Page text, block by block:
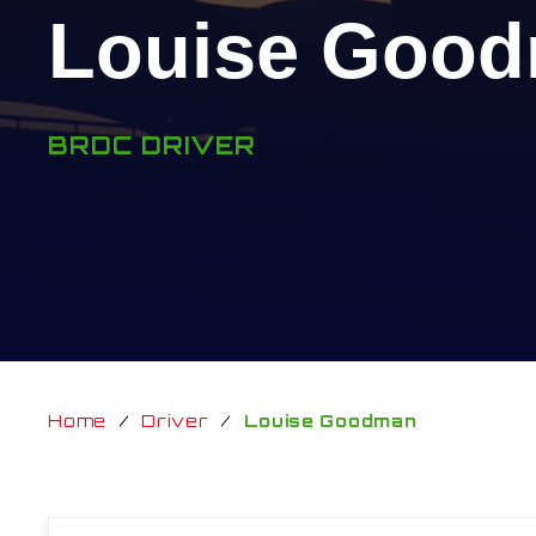
Louise
BRDC DRIVER
Home / Driver / Louise Goodman